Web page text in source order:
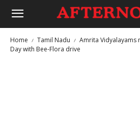
Home Tamil Nadu
Amrita Vidyalayams
Day with Bee-Flora drive